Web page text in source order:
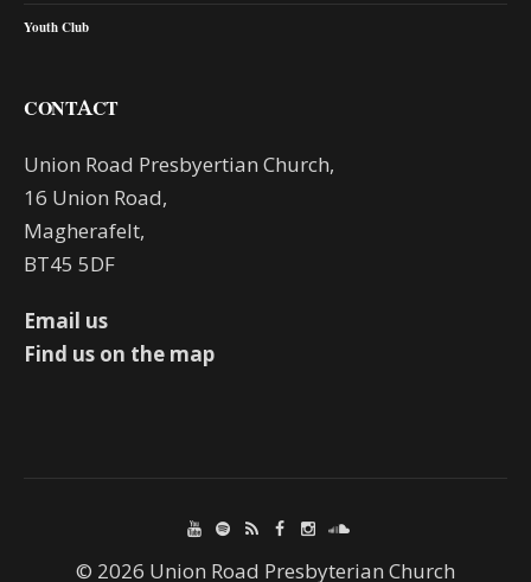
Youth Club
CONTACT
Union Road Presbyertian Church,
16 Union Road,
Magherafelt,
BT45 5DF
Email us
Find us on the map
© 2026 Union Road Presbyterian Church